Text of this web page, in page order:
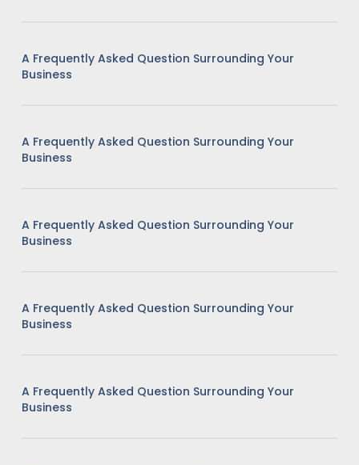
A Frequently Asked Question Surrounding Your
Business
A Frequently Asked Question Surrounding Your
Business
A Frequently Asked Question Surrounding Your
Business
A Frequently Asked Question Surrounding Your
Business
A Frequently Asked Question Surrounding Your
Business